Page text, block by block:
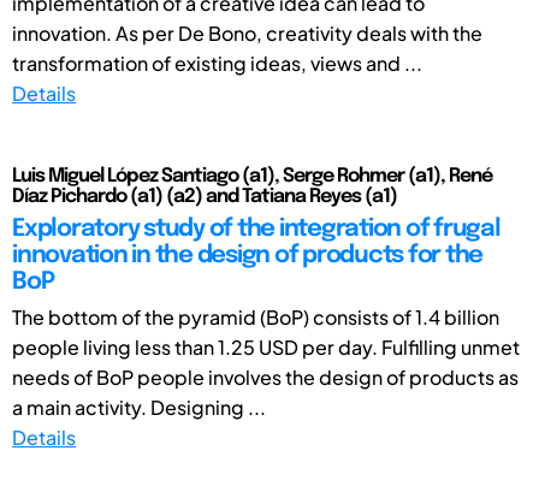
innovation. As per De Bono, creativity deals with the
transformation of existing ideas, views and ...
Details
Luis Miguel López Santiago (a1), Serge Rohmer (a1), René
Díaz Pichardo (a1) (a2) and Tatiana Reyes (a1)
Exploratory study of the integration of frugal
innovation in the design of products for the
BoP
The bottom of the pyramid (BoP) consists of 1.4 billion
people living less than 1.25 USD per day. Fulfilling unmet
needs of BoP people involves the design of products as
a main activity. Designing ...
Details